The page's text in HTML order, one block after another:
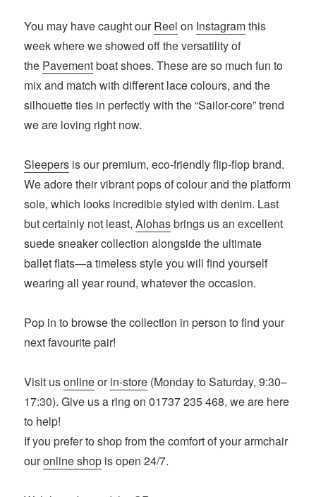
You may have caught ourReel on Instagramthis
week where we showed off the versatility of
the Pavementboat shoes. These are so much fun to
mix and match with different lace colours, and the
silhouette ties in perfectly with the “Sailor-core” trend
we are loving right now.
Sleepers is our premium, eco-friendly flip-flop brand.
We adore their vibrant pops of colour and the platform
sole, which looks incredible styled with denim. Last
but certainly not least,Alohasbrings us an excellent
suede sneaker collection alongside the ultimate
ballet flats—a timeless style you will find yourself
wearing all year round, whatever the occasion.
Pop in to browse the collection in person to find your
next favourite pair!
Visit usonlineorin-store (Monday to Saturday, 9:30–
17:30). Give us a ring on 01737 235 468, we are here
to help!
If you prefer to shop from the comfort of your armchair
ouronline shop is open 24/7.